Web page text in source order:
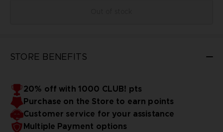
STORE BENEFITS
20% off with 1000 CLUB! pts
Purchase on the Store to earn points
Customer service for your assistance
Multiple Payment options